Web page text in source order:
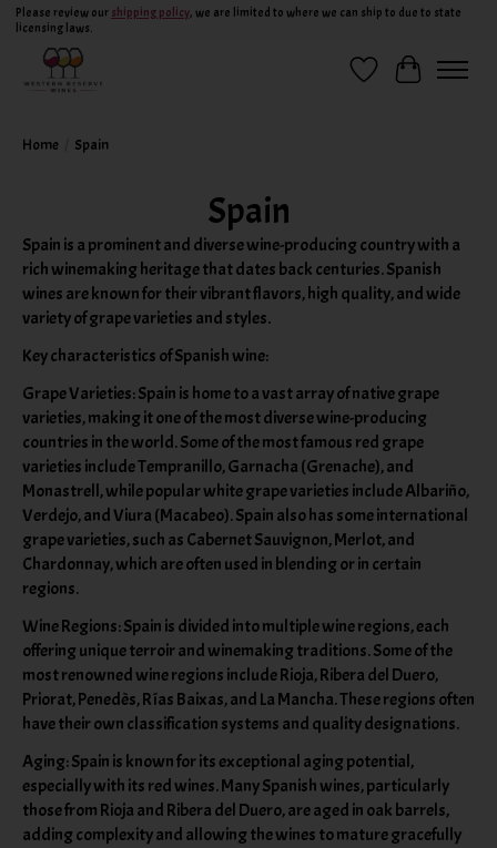
Please review our shipping policy, we are limited to where we can ship to due to state
licensing laws.
Wish ListCart
Home Spain
Spain
Spain is a prominent and diverse wine-producing country with a
rich winemaking heritage that dates back centuries. Spanish
wines are known for their vibrant flavors, high quality, and wide
variety of grape varieties and styles.
Key characteristics of Spanish wine:
Grape Varieties: Spain is home to a vast array of native grape
varieties, making it one of the most diverse wine-producing
countries in the world. Some of the most famous red grape
varieties include Tempranillo, Garnacha (Grenache), and
Monastrell, while popular white grape varieties include Albariño,
Verdejo, and Viura (Macabeo). Spain also has some international
grape varieties, such as Cabernet Sauvignon, Merlot, and
Chardonnay, which are often used in blending or in certain
regions.
Wine Regions: Spain is divided into multiple wine regions, each
offering unique terroir and winemaking traditions. Some of the
most renowned wine regions include Rioja, Ribera del Duero,
Priorat, Penedès, Rías Baixas, and La Mancha. These regions often
have their own classification systems and quality designations.
Aging: Spain is known for its exceptional aging potential,
especially with its red wines. Many Spanish wines, particularly
those from Rioja and Ribera del Duero, are aged in oak barrels,
adding complexity and allowing the wines to mature gracefully